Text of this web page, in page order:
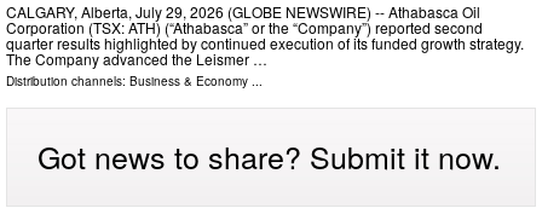
CALGARY, Alberta, July 29, 2026 (GLOBE NEWSWIRE) -- Athabasca Oil
Corporation (TSX: ATH) (“Athabasca” or the “Company”) reported second
quarter results highlighted by continued execution of its funded growth strategy.
The Company advanced the Leismer …
Distribution channels: Business & Economy ...
Got news to share? Submit it now.